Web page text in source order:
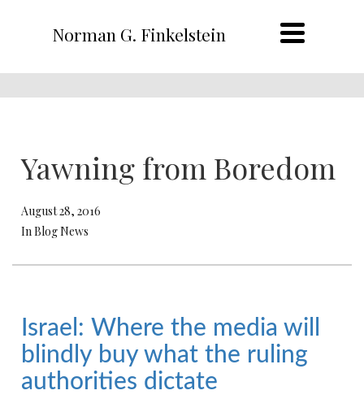
Norman G. Finkelstein
Yawning from Boredom
August 28, 2016
In Blog News
Israel: Where the media will
blindly buy what the ruling
authorities dictate